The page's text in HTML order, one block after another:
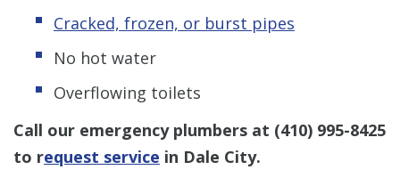
Cracked, frozen, or burst pipes
No hot water
Overflowing toilets
Call our emergency plumbers at (410) 995-8425
to request service in Dale City.